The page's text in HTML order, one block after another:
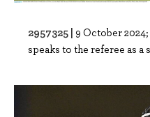
2957325 | 9 October
speaks to the referee as a